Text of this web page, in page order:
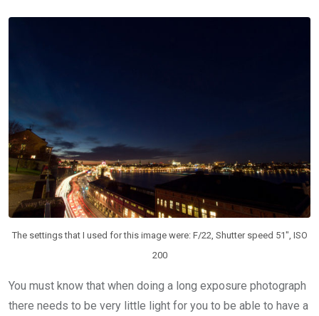
The settings that I used for this image were: F/22, Shutter speed 51″, ISO
200
You must know that when doing a long exposure photograph
there needs to be very little light for you to be able to have a